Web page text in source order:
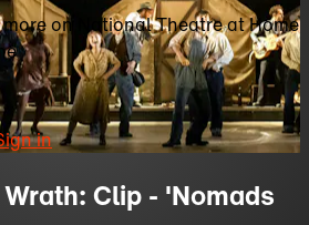
on National Theatre at Home
in
Clip - 'Nomads